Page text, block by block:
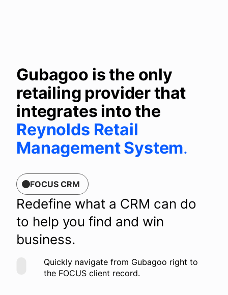
Gubagoo is the only
retailing provider that
integrates into the
Reynolds Retail
Management System.
FOCUS CRM
Redefine what a CRM can do
to help you find and win
business.
Quickly navigate from Gubagoo right to
the FOCUS client record.